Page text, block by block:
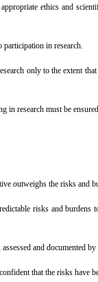
ethics and
participation in research.
only to the extent
in research must be
outweighs the risks and
risks and
and documented by
that the risks have